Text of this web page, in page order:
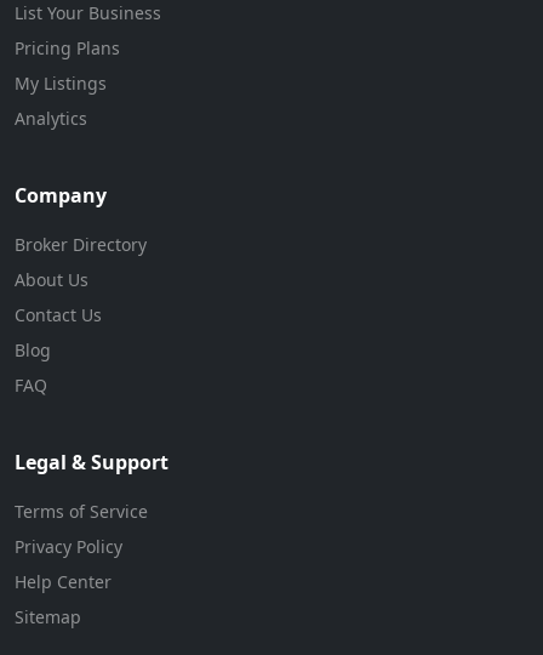
List Your Business
Pricing Plans
My Listings
Analytics
Company
Broker Directory
About Us
Contact Us
Blog
FAQ
Legal & Support
Terms of Service
Privacy Policy
Help Center
Sitemap